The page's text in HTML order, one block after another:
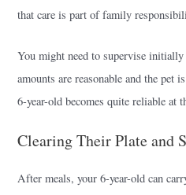
that care is part of family
You might need to supervise
amounts are reasonable and the pet
6-year-old becomes quite reliable at
Clearing Their Plate and
After meals, your 6-year-old can